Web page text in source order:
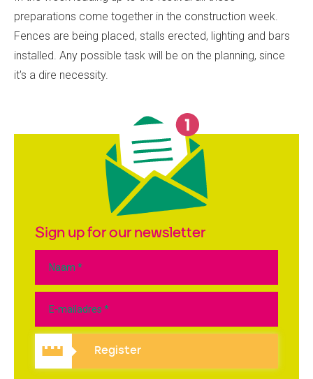
preparations come together in the construction week.
Fences are being placed, stalls erected, lighting and bars
installed. Any possible task will be on the planning, since
it's a dire necessity.
Sign up for our newsletter
Register